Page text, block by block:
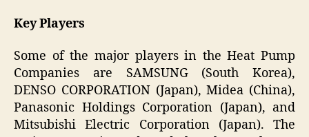
Key Players
Some of the major players in the Heat Pump
Companies are SAMSUNG (South Korea),
DENSO CORPORATION (Japan), Midea (China),
Panasonic Holdings Corporation (Japan), and
Mitsubishi Electric Corporation (Japan). The